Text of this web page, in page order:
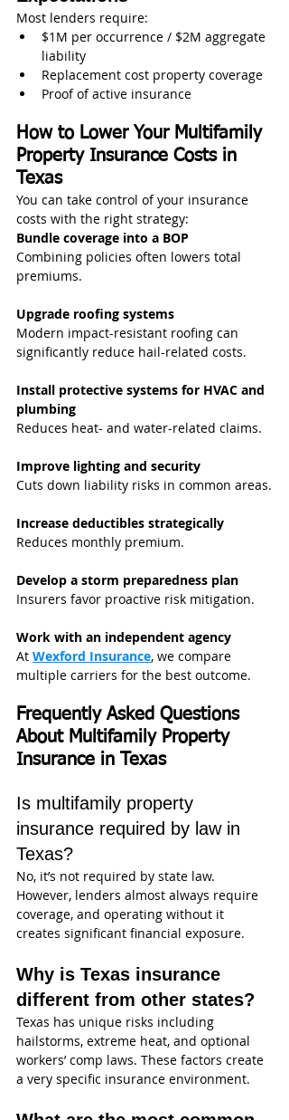
Most lenders require:
$1M per occurrence / $2M aggregate
liability
Replacement cost property coverage
Proof of active insurance
How to Lower Your Multifamily
Property Insurance Costs in
Texas
You can take control of your insurance
costs with the right strategy:
Bundle coverage into a BOP
Combining policies often lowers total
premiums.
Upgrade roofing systems
Modern impact-resistant roofing can
significantly reduce hail-related costs.
Install protective systems for HVAC and
plumbing
Reduces heat- and water-related claims.
Improve lighting and security
Cuts down liability risks in common areas.
Increase deductibles strategically
Reduces monthly premium.
Develop a storm preparedness plan
Insurers favor proactive risk mitigation.
Work with an independent agency
At Wexford Insurance, we compare
multiple carriers for the best outcome.
Frequently Asked Questions
About Multifamily Property
Insurance in Texas
Is multifamily property
insurance required by law in
Texas?
No, it’s not required by state law.
However, lenders almost always require
coverage, and operating without it
creates significant financial exposure.
Why is Texas insurance
different from other states?
Texas has unique risks including
hailstorms, extreme heat, and optional
workers’ comp laws. These factors create
a very specific insurance environment.